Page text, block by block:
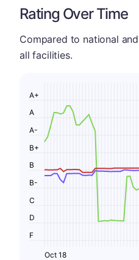
Rating Over Time
Compared to national
all facilities.
F
D
C
B-
B
B+
A-
A
A+
Oct 18